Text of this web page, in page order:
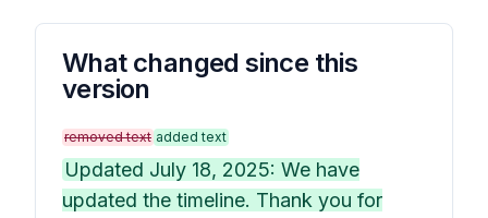
What changed since this
version
removed text added text
Updated July 18, 2025: We have
updated the timeline. Thank you for